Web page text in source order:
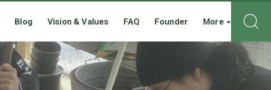
Blog Vision & Values FAQ Founder More